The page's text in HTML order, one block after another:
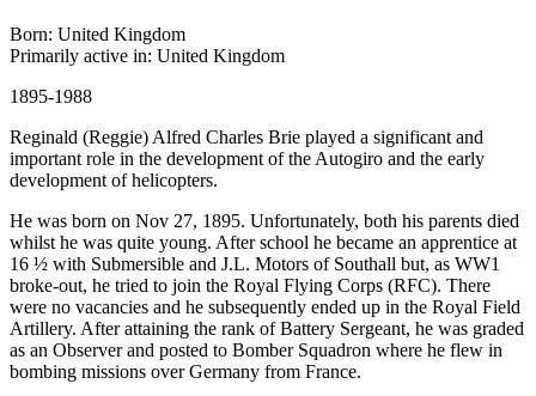
Born: United Kingdom
Primarily active in: United Kingdom
1895-1988
Reginald (Reggie) Alfred Charles Brie played a significant and
important role in the development of the Autogiro and the early
development of helicopters.
He was born on Nov 27, 1895. Unfortunately, both his parents died
whilst he was quite young. After school he became an apprentice at
16 ½ with Submersible and J.L. Motors of Southall but, as WW1
broke-out, he tried to join the Royal Flying Corps (RFC). There
were no vacancies and he subsequently ended up in the Royal Field
Artillery. After attaining the rank of Battery Sergeant, he was graded
as an Observer and posted to Bomber Squadron where he flew in
bombing missions over Germany from France.